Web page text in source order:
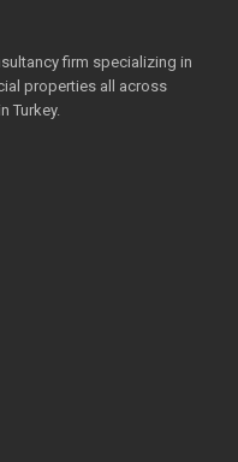
firm specializing in
properties all across
Turkey.